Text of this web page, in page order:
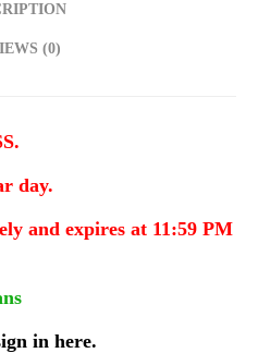
(0)
day.
and expires at 11:59 PM
in here.